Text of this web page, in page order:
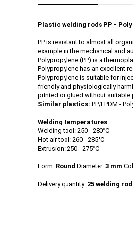
Plastic welding rods PP -
PP is resistant to almost all
example in the mechanical and
Polypropylene (PP) is a
Polypropylene has an excellent
Polypropylene is suitable for
friendly and physiologically
printed or glued without suitable
Similar plastics: PP/EPDM -
Welding temperatures
Welding tool: 250 - 280°C
Hot air tool: 260 - 285°C
Extrusion: 250 - 275°C
Form: Round Diameter: 3 mm
Delivery quantity: 25 welding